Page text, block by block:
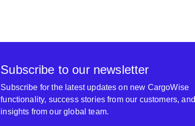
Subscribe to our newsletter
Subscribe for the latest updates on new CargoWise
functionality, success stories from our customers, and
insights from our global team.